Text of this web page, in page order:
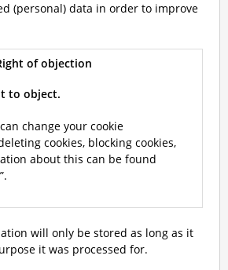
(personal) data in order to improve
of objection
to object.
change your cookie
cookies, blocking cookies,
about this can be found
”.
will only be stored as long as it
it was processed for.